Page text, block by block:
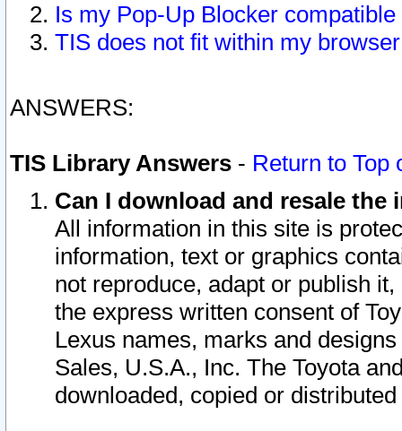
Is my Pop-Up Blocker
TIS does not fit within my
ANSWERS:
TIS Library Answers - Return to Top
Can I download and resale
All information in this site is
information, text or graphics
not reproduce, adapt or publish
the express written consent of
Lexus names, marks and
Sales, U.S.A., Inc. The Toyota
downloaded, copied or